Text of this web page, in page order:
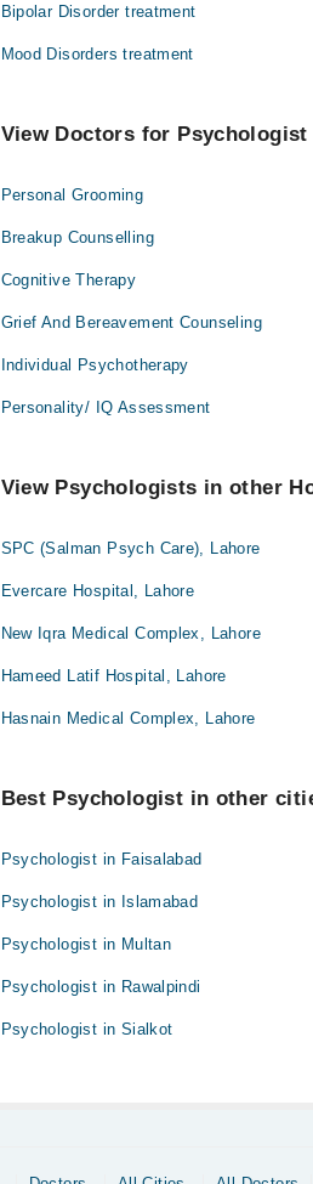
Bipolar Disorder treatment
Mood Disorders treatment
View Doctors for
Personal Grooming
Breakup Counselling
Cognitive Therapy
Grief And Bereavement Counseling
Individual Psychotherapy
Personality/ IQ Assessment
View Psychologists in other
SPC (Salman Psych Care), Lahore
Evercare Hospital, Lahore
New Iqra Medical Complex, Lahore
Hameed Latif Hospital, Lahore
Hasnain Medical Complex, Lahore
Best Psychologist in other
Psychologist in Faisalabad
Psychologist in Islamabad
Psychologist in Multan
Psychologist in Rawalpindi
Psychologist in Sialkot